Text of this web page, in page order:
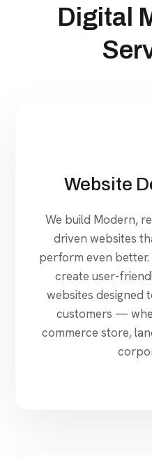
Digital
Website
We build Modern,
driven websites
perform even
create user-
websites designed
customers —
commerce store,